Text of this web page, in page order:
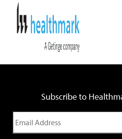
LTA Internal G-Flex Brushes
LTA Precision External Brushes
Subscribe to